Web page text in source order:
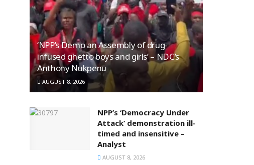
‘NPP’s Demo an Assembly of drug-
infused ghetto boys and girls’ – NDC’s
Anthony Nukpenu
AUGUST 8, 2026
NPP’s ‘Democracy Under
Attack’ demonstration ill-
timed and insensitive –
Analyst
AUGUST 8, 2026